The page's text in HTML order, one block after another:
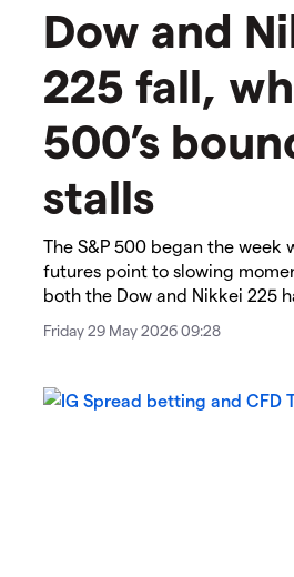
​​Dow and
225 fall,
500’s
stalls​
The S&P 500 began the week
futures point to slowing
both the Dow and Nikkei 225
Friday 29 May 2026 09:28